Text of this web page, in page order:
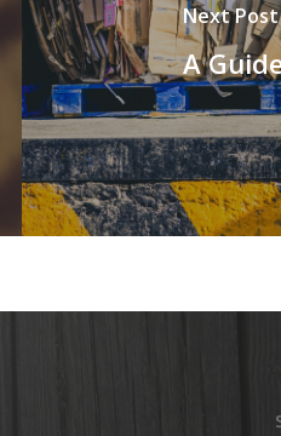
Next Post
A